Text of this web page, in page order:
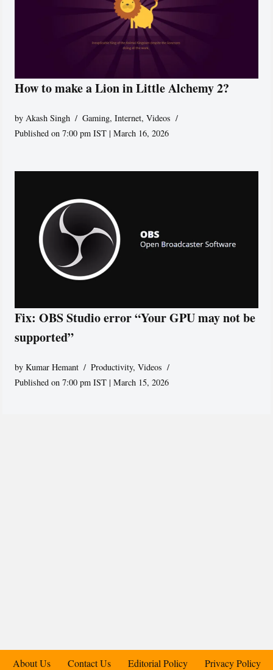
How to make a Lion in Little Alchemy 2?
byAkash Singh Gaming,Internet,Videos
Published on 7:00 pm IST | March 16, 2026
Fix: OBS Studio error “Your GPU may not be
supported”
byKumar Hemant Productivity,Videos
Published on 7:00 pm IST | March 15, 2026
About Us Contact Us Editorial Policy Privacy Policy